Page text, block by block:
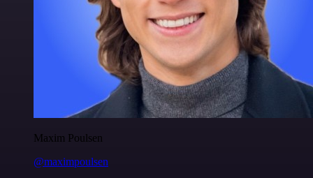
Maxim Poulsen
@maximpoulsen